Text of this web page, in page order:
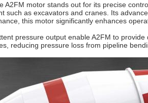
A2FM motor stands out for its precise
such as excavators and cranes. Its
this motor significantly enhances
pressure output enable A2FM to
reducing pressure loss from pipeline